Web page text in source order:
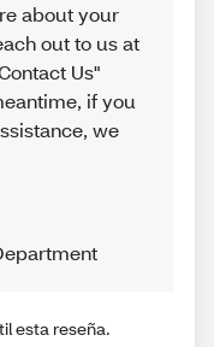
about your
out to us at
Us"
if you
we
esta reseña.